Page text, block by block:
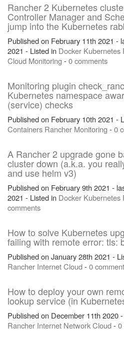
Rancher 2 Kubernetes
Controller Manager and
jump into the Kubernetes
Published on February 11th 2021 -
2021 - Listed in Docker Kubernetes
Cloud Monitoring -0 comments
Monitoring plugin
Kubernetes namespace
(service) checks
Published on February 10th 2021 -
Containers Rancher Monitoring -0
A Rancher 2 upgrade gone
cluster down (a.k.a. you
and use helm v3)
Published on February 9th 2021 -
2021 - Listed in Docker Kubernetes
comments
How to solve Kubernetes
failing with remote error: tls:
Published on January 28th 2021 -
Rancher InternetCloud-0
How to deploy your own
lookup service (in
Published on December 11th 2020
Rancher Internet NetworkCloud-0